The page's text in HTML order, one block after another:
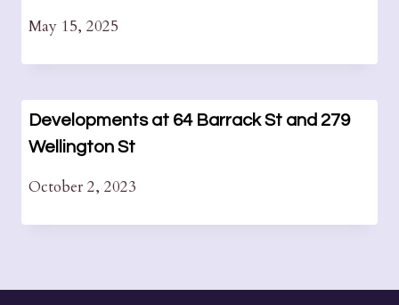
May 15, 2025
Developments at 64 Barrack St and 279
Wellington St
October 2, 2023